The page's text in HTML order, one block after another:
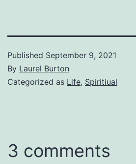
Published September 9, 2021
By Laurel Burton
Categorized as Life, Spiritiual
3 comments